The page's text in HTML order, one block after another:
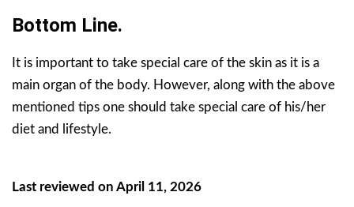
Bottom Line.
It is important to take special care of the skin as it is a
main organ of the body. However, along with the above
mentioned tips one should take special care of his/her
diet and lifestyle.
Last reviewed on April 11, 2026